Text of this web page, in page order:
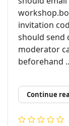
invitation
should send
moderator
beforehand
Continue